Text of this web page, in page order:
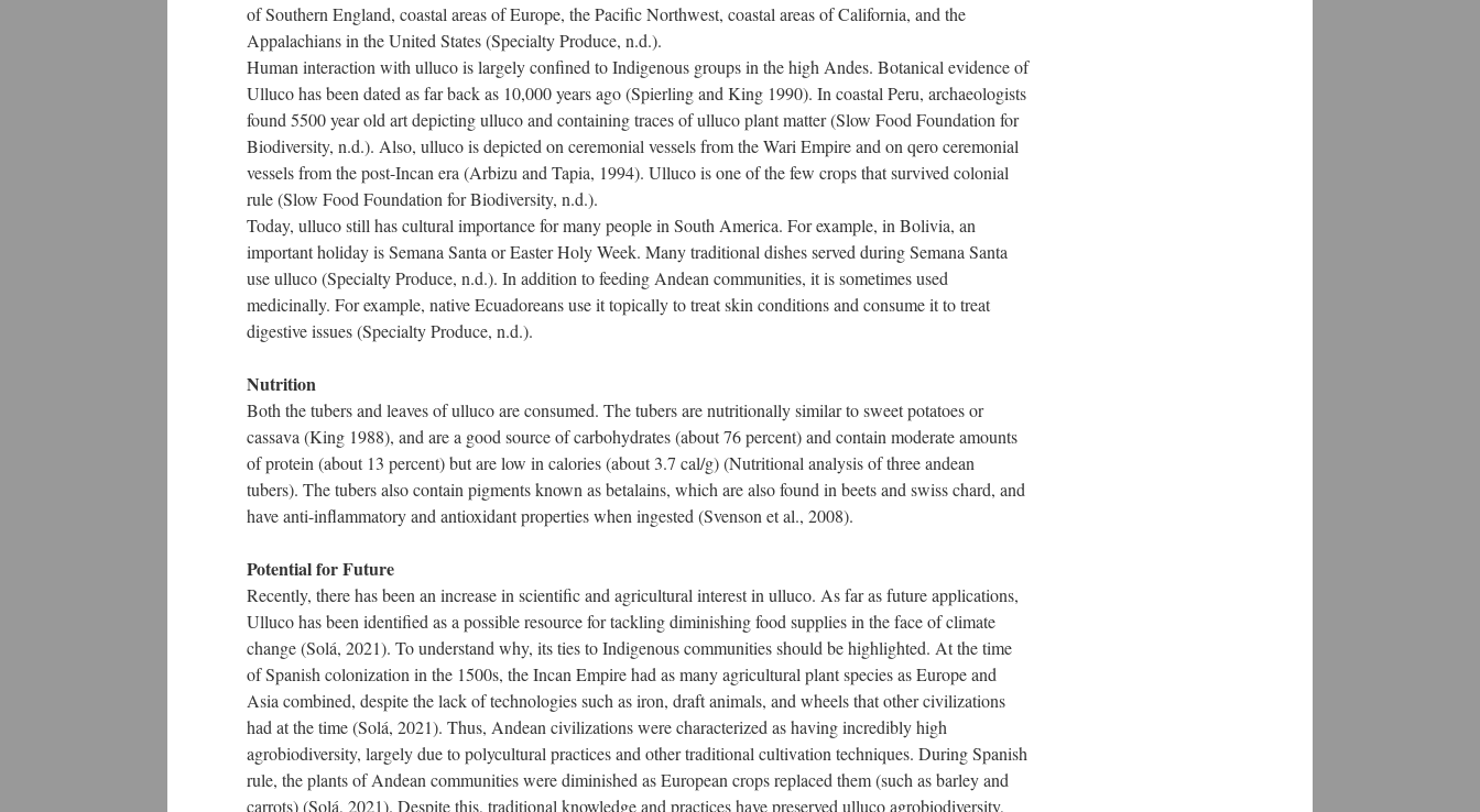
of Southern England, coastal areas of Europe, the Pacific Northwest, coastal areas of California, and the
Appalachians in the United States (Specialty Produce, n.d.).
Human interaction with ulluco is largely confined to Indigenous groups in the high Andes. Botanical evidence of
Ulluco has been dated as far back as 10,000 years ago (Spierling and King 1990). In coastal Peru, archaeologists
found 5500 year old art depicting ulluco and containing traces of ulluco plant matter (Slow Food Foundation for
Biodiversity, n.d.). Also, ulluco is depicted on ceremonial vessels from the Wari Empire and on qero ceremonial
vessels from the post-Incan era (Arbizu and Tapia, 1994). Ulluco is one of the few crops that survived colonial
rule (Slow Food Foundation for Biodiversity, n.d.).
Today, ulluco still has cultural importance for many people in South America. For example, in Bolivia, an
important holiday is Semana Santa or Easter Holy Week. Many traditional dishes served during Semana Santa
use ulluco (Specialty Produce, n.d.). In addition to feeding Andean communities, it is sometimes used
medicinally. For example, native Ecuadoreans use it topically to treat skin conditions and consume it to treat
digestive issues (Specialty Produce, n.d.).
Nutrition
Both the tubers and leaves of ulluco are consumed. The tubers are nutritionally similar to sweet potatoes or
cassava (King 1988), and are a good source of carbohydrates (about 76 percent) and contain moderate amounts
of protein (about 13 percent) but are low in calories (about 3.7 cal/g) (Nutritional analysis of three andean
tubers). The tubers also contain pigments known as betalains, which are also found in beets and swiss chard, and
have anti-inflammatory and antioxidant properties when ingested (Svenson et al., 2008).
Potential for Future
Recently, there has been an increase in scientific and agricultural interest in ulluco. As far as future applications,
Ulluco has been identified as a possible resource for tackling diminishing food supplies in the face of climate
change (Solá, 2021). To understand why, its ties to Indigenous communities should be highlighted. At the time
of Spanish colonization in the 1500s, the Incan Empire had as many agricultural plant species as Europe and
Asia combined, despite the lack of technologies such as iron, draft animals, and wheels that other civilizations
had at the time (Solá, 2021). Thus, Andean civilizations were characterized as having incredibly high
agrobiodiversity, largely due to polycultural practices and other traditional cultivation techniques. During Spanish
rule, the plants of Andean communities were diminished as European crops replaced them (such as barley and
carrots) (Solá, 2021). Despite this, traditional knowledge and practices have preserved ulluco agrobiodiversity,